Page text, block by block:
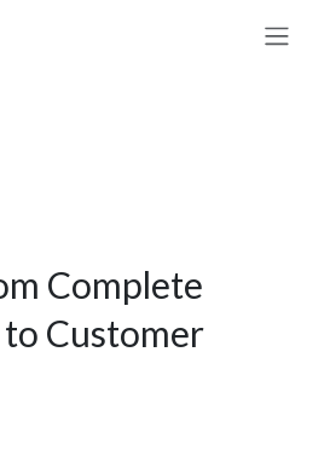
Complete
Customer